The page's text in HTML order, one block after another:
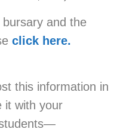
and the
click here.
this information in
it with your